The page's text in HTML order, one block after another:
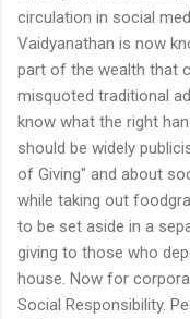
circulation in social
Vaidyanathan is now
part of the wealth that
misquoted traditional
know what the right
should be widely
of Giving" and about
while taking out
to be set aside in a
giving to those who
house. Now for
Social Responsibility.